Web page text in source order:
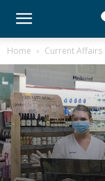
Home Current Affairs